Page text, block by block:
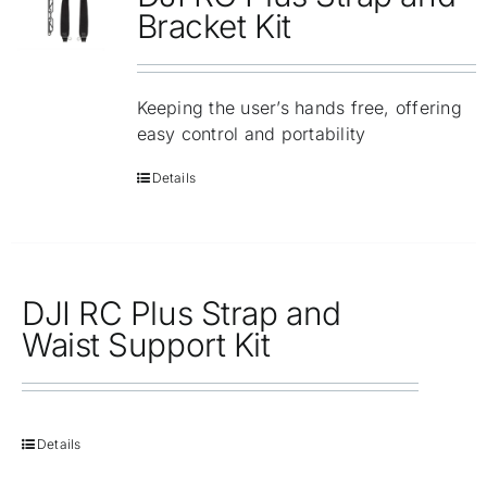
Repair
Bracket Kit
Keeping the user’s hands free, offering
easy control and portability
Details
DJI RC Plus Strap and
Waist Support Kit
Details